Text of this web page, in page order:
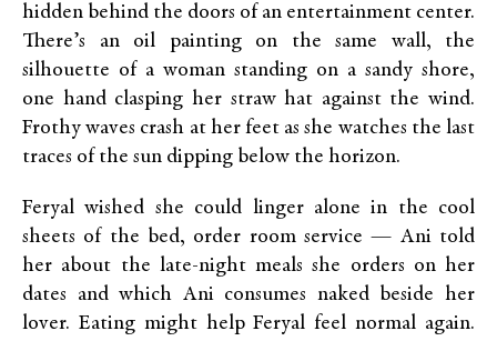
hidden behind the doors of an entertainment center.
There’s an oil painting on the same wall, the
silhouette of a woman standing on a sandy shore,
one hand clasping her straw hat against the wind.
Frothy waves crash at her feet as she watches the last
traces of the sun dipping below the horizon.
Feryal wished she could linger alone in the cool
sheets of the bed, order room service — Ani told
her about the late-night meals she orders on her
dates and which Ani consumes naked beside her
lover. Eating might help Feryal feel normal again.